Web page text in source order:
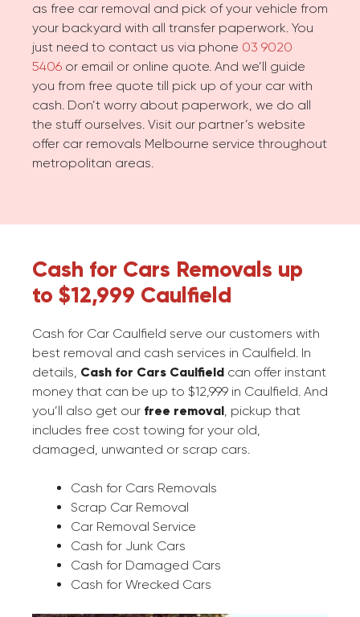
as free car removal and pick of your vehicle from
your backyard with all transfer paperwork. You
just need to contact us via phone 03 9020
5406 or email or online quote. And we’ll guide
you from free quote till pick up of your car with
cash. Don’t worry about paperwork, we do all
the stuff ourselves. Visit our partner’s website
offer car removals Melbourne service throughout
metropolitan areas.
Cash for Cars Removals up
to $12,999 Caulfield
Cash for Car Caulfield serve our customers with
best removal and cash services in Caulfield. In
details, Cash for Cars Caulfield can offer instant
money that can be up to $12,999 in Caulfield. And
you’ll also get our free removal, pickup that
includes free cost towing for your old,
damaged, unwanted or scrap cars.
Cash for Cars Removals
Scrap Car Removal
Car Removal Service
Cash for Junk Cars
Cash for Damaged Cars
Cash for Wrecked Cars